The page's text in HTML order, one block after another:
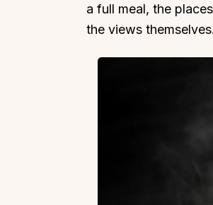
a full meal, the
the views themselves.